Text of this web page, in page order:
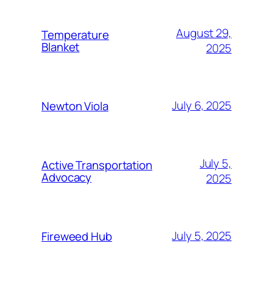
Temperature
Blanket
August 29,
2025
Newton Viola July 6, 2025
Active Transportation
Advocacy
July 5,
2025
Fireweed Hub July 5, 2025